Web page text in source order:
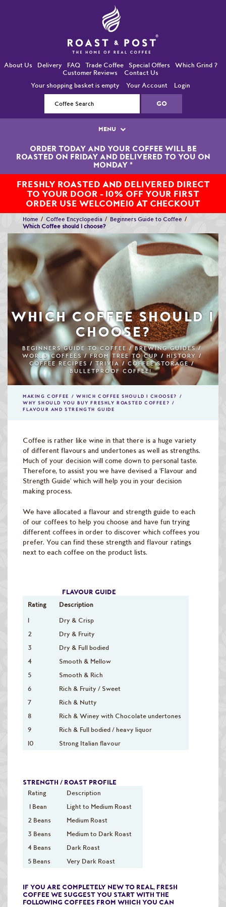
About Us Delivery FAQ Trade Coffee Special Offers
Which Grind ?
Customer Reviews
Contact Us
Your shopping basket is empty
Your Account Login
MENU
Single Origin Coffees
Blended Coffees
Organic and Fairtrade Coffees
Speciality & Cup of Excellence Coffees
Gold Collection Coffees
Decaffeinated Coffees
Coffee Selection Packs
Coffee Gifts
Taster Packs
Coffees Listed by Geographical Region
Teas & Infusions
Raw Green Beans
ORDER TODAY AND YOUR COFFEE WILL BE
ROASTED ON FRIDAY AND DELIVERED TO YOU ON
MONDAY *
FRESHLY ROASTED AND DELIVERED DIRECT
TO YOUR DOOR - 10% OFF YOUR FIRST
ORDER USE WELCOME10 AT CHECKOUT
Home Coffee Encyclopedia
Beginners Guide to Coffee
Which Coffee should I choose?
WHICH COFFEE SHOULD I
CHOOSE?
BEGINNERS GUIDE TO COFFEE
BREWING GUIDES
WORLD COFFEES
FROM TREE TO CUP
HISTORY
COFFEE RECIPES
TRIVIA
COFFEE STORAGE
BULLETPROOF COFFEE!
MAKING COFFEE
WHICH COFFEE SHOULD I CHOOSE?
WHY SHOULD YOU BUY FRESHLY ROASTED COFFEE?
FLAVOUR AND STRENGTH GUIDE
Coffee is rather like wine in that there is a huge variety
of different flavours and undertones as well as strengths.
Much of your decision will come down to personal taste.
Therefore, to assist you we have devised a 'Flavour and
Strength Guide' which will help you in your decision
making process.
We have allocated a flavour and strength guide to each
of our coffees to help you choose and have fun trying
different coffees in order to discover which coffees you
prefer. You can find these strength and flavour ratings
next to each coffee on the product lists.
FLAVOUR GUIDE
Rating
Description
1
Dry & Crisp
2
Dry & Fruity
3
Dry & Full bodied
4
Smooth & Mellow
5
Smooth & Rich
6
Rich & Fruity / Sweet
7
Rich & Nutty
8
Rich & Winey with Chocolate undertones
9
Rich & Full bodied / heavy liquor
10
Strong Italian flavour
STRENGTH / ROAST PROFILE
Rating
Description
1 Bean
Light to Medium Roast
2 Beans
Medium Roast
3 Beans
Medium to Dark Roast
4 Beans
Dark Roast
5 Beans
Very Dark Roast
IF YOU ARE COMPLETELY NEW TO REAL, FRESH
COFFEE WE SUGGEST YOU START WITH THE
FOLLOWING COFFEES FROM WHICH YOU CAN